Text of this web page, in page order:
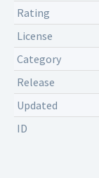
Rating
License
Category
Release
Updated
ID